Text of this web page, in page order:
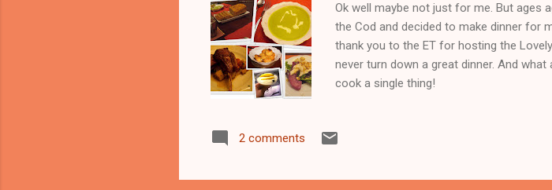
Ok well maybe not just for me. But ages
the Cod and decided to make dinner for
thank you to the ET for hosting the
never turn down a great dinner. And
cook a single thing!
2 comments